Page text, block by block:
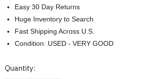
Easy 30 Day Returns
Huge Inventory to Search
Fast Shipping Across U.S.
Condition: USED - VERY GOOD
Current
Quantity: